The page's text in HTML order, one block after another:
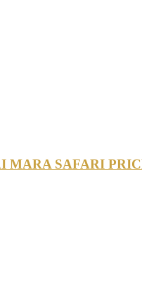
MARA SAFARI